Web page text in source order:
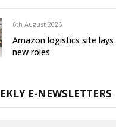
6th August 2026
Amazon logistics site
new roles
E-NEWSLETTERS